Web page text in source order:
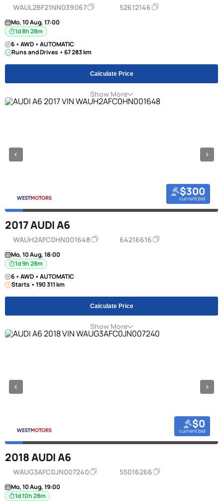
WAUL2BF21NN039067 52612146
Mo, 10 Aug, 17:00
1d 8h 28m
6 • AWD • AUTOMATIC
Runs and Drives • 67 283 km
Calculate Price
Show More
$300
current bid
2017 AUDI A6
WAUH2AFC0HN001648 64216616
Mo, 10 Aug, 18:00
1d 9h 28m
6 • AWD • AUTOMATIC
Starts • 190 311 km
Calculate Price
Show More
$0
current bid
2018 AUDI A6
WAUG3AFC0JN007240 55016266
Mo, 10 Aug, 19:00
1d 10h 28m